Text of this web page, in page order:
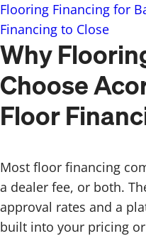
Flooring Financing for
Financing to Close
Why
Choose
Floor
Most floor financing
a dealer fee, or both.
approval rates and a
built into your pricing